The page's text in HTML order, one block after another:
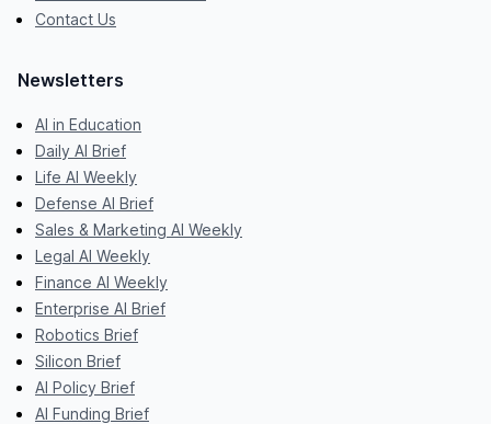
Contact Us
Newsletters
AI in Education
Daily AI Brief
Life AI Weekly
Defense AI Brief
Sales & Marketing AI Weekly
Legal AI Weekly
Finance AI Weekly
Enterprise AI Brief
Robotics Brief
Silicon Brief
AI Policy Brief
AI Funding Brief